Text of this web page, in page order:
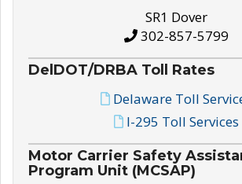
SR1 Dover
302-857-5799
DelDOT/DRBA Toll Rates
Delaware Toll
I-295 Toll Services
Motor Carrier Safety
Program Unit (MCSAP)